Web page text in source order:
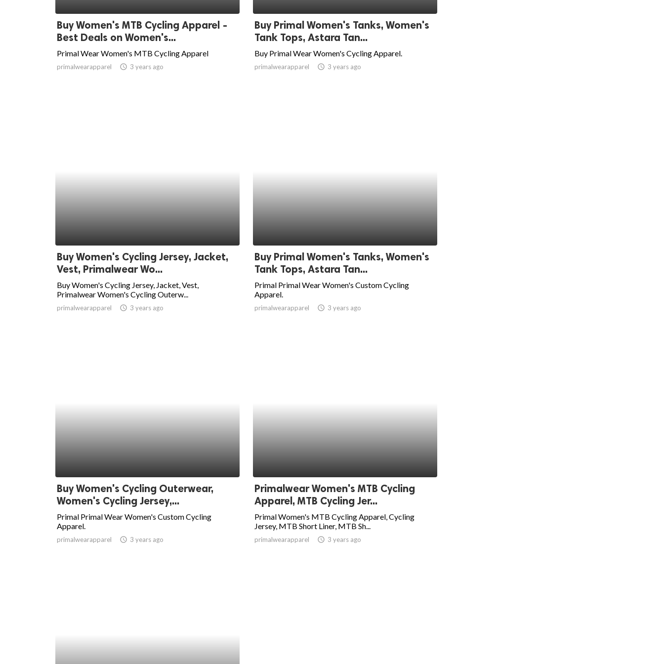
Buy Women's MTB Cycling Apparel -
Best Deals on Women's...
Primal Wear Women's MTB Cycling Apparel
primalwearapparel access_time 3 years ago
Buy Primal Women's Tanks, Women's
Tank Tops, Astara Tan...
Buy Primal Wear Women's Cycling Apparel.
primalwearapparel access_time 3 years ago
Buy Women's Cycling Jersey, Jacket,
Vest, Primalwear Wo...
Buy Women's Cycling Jersey, Jacket, Vest,
Primalwear Women's Cycling Outerw...
primalwearapparel access_time 3 years ago
Buy Primal Women's Tanks, Women's
Tank Tops, Astara Tan...
Primal Primal Wear Women's Custom Cycling
Apparel.
primalwearapparel access_time 3 years ago
Buy Women's Cycling Outerwear,
Women's Cycling Jersey,...
Primal Primal Wear Women's Custom Cycling
Apparel.
primalwearapparel access_time 3 years ago
Primalwear Women's MTB Cycling
Apparel, MTB Cycling Jer...
Primal Women's MTB Cycling Apparel, Cycling
Jersey, MTB Short Liner, MTB Sh...
primalwearapparel access_time 3 years ago